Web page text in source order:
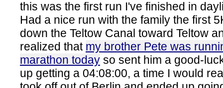
this was the first run I've finished in
Had a nice run with the family the first
down the Teltow Canal toward Teltow
realized that my brother Pete was
marathon today so sent him a good-
up getting a 04:08:00, a time I would